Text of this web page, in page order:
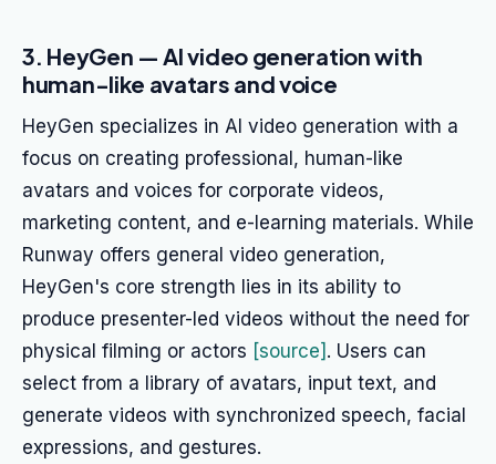
3. HeyGen — AI video generation with
human-like avatars and voice
HeyGen specializes in AI video generation with a
focus on creating professional, human-like
avatars and voices for corporate videos,
marketing content, and e-learning materials. While
Runway offers general video generation,
HeyGen's core strength lies in its ability to
produce presenter-led videos without the need for
physical filming or actors [source] . Users can
select from a library of avatars, input text, and
generate videos with synchronized speech, facial
expressions, and gestures.